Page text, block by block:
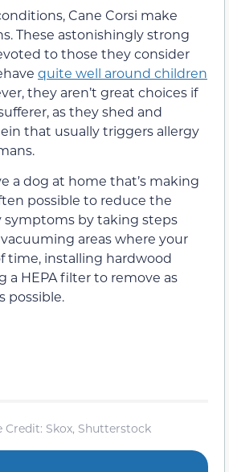
Cane Corsi make
These astonishingly strong
to those they consider
quite well around children
they aren’t great choices if
as they shed and
that usually triggers allergy
a dog at home that’s making
possible to reduce the
symptoms by taking steps
areas where your
time, installing hardwood
a HEPA filter to remove as
possible.
Credit: Skox, Shutterstock